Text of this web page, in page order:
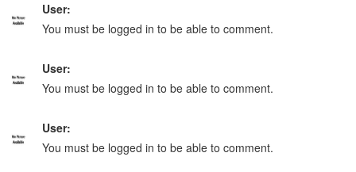
User:
You must be logged in to be able to comment.
User:
You must be logged in to be able to comment.
User:
You must be logged in to be able to comment.